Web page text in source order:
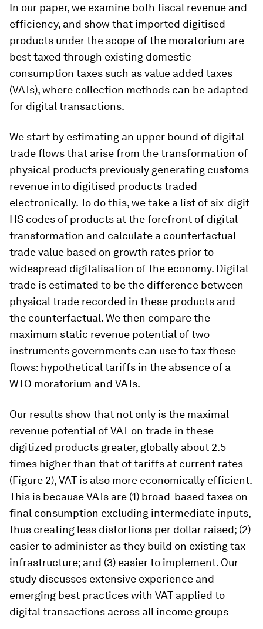
In our paper, we examine both fiscal revenue and
efficiency, and show that imported digitised
products under the scope of the moratorium are
best taxed through existing domestic
consumption taxes such as value added taxes
(VATs), where collection methods can be adapted
for digital transactions.
We start by estimating an upper bound of digital
trade flows that arise from the transformation of
physical products previously generating customs
revenue into digitised products traded
electronically. To do this, we take a list of six-digit
HS codes of products at the forefront of digital
transformation and calculate a counterfactual
trade value based on growth rates prior to
widespread digitalisation of the economy. Digital
trade is estimated to be the difference between
physical trade recorded in these products and
the counterfactual. We then compare the
maximum static revenue potential of two
instruments governments can use to tax these
flows: hypothetical tariffs in the absence of a
WTO moratorium and VATs.
Our results show that not only is the maximal
revenue potential of VAT on trade in these
digitized products greater, globally about 2.5
times higher than that of tariffs at current rates
(Figure 2), VAT is also more economically efficient.
This is because VATs are (1) broad-based taxes on
final consumption excluding intermediate inputs,
thus creating less distortions per dollar raised; (2)
easier to administer as they build on existing tax
infrastructure; and (3) easier to implement. Our
study discusses extensive experience and
emerging best practices with VAT applied to
digital transactions across all income groups